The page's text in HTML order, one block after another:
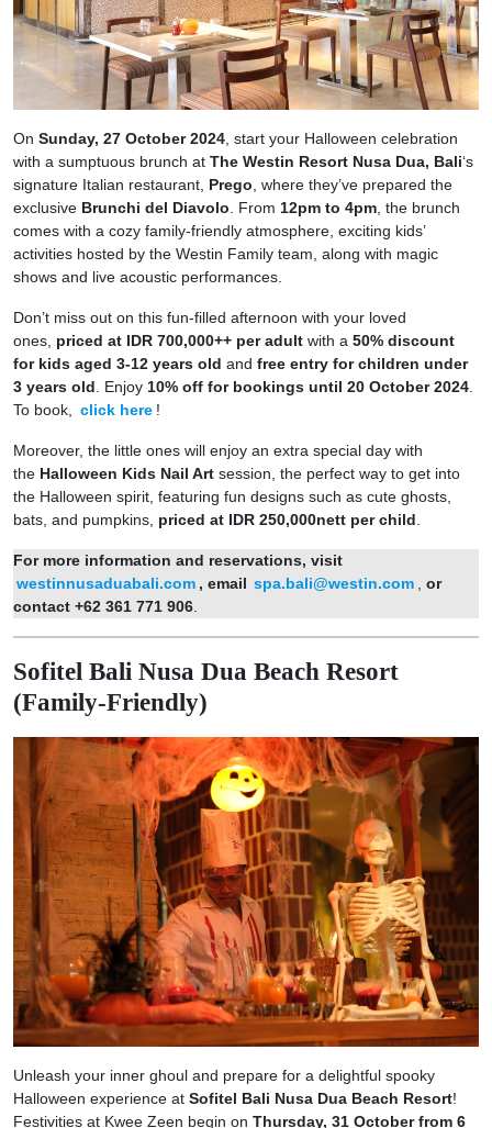
On Sunday, 27 October 2024 , start your Halloween celebration
with a sumptuous brunch at The Westin Resort Nusa Dua, Bali‘s
signature Italian restaurant, Prego , where they’ve prepared the
exclusive Brunchi del Diavolo . From 12pm to 4pm , the brunch
comes with a cozy family-friendly atmosphere, exciting kids’
activities hosted by the Westin Family team, along with magic
shows and live acoustic performances.
Don’t miss out on this fun-filled afternoon with your loved
ones, priced at IDR 700,000++ per adult with a 50% discount
for kids aged 3-12 years old and free entry for children under
3 years old . Enjoy 10% off for bookings until 20 October 2024
To book,
click here !
Moreover, the little ones will enjoy an extra special day with
the Halloween Kids Nail Art session, the perfect way to get into
the Halloween spirit, featuring fun designs such as cute ghosts,
bats, and pumpkins, priced at IDR 250,000nett per child
For more information and reservations, visit
westinnusaduabali.com , email spa.bali@westin.com
or
contact +62 361 771 906
Sofitel Bali Nusa Dua Beach Resort
(Family-Friendly)
Unleash your inner ghoul and prepare for a delightful spooky
Halloween experience at Sofitel Bali Nusa Dua Beach Resort!
Festivities at Kwee Zeen begin on Thursday, 31 October from 6